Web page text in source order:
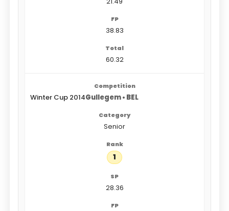
38.83
60.32
Winter Cup 2014Gullegem • BEL
Senior
1
28.36